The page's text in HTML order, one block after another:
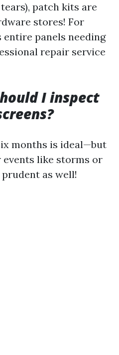
patch kits are
stores! For
entire panels needing
repair service
I inspect
months is ideal—but
like storms or
as well!